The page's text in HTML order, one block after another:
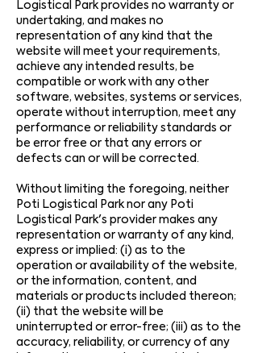
Logistical Park provides no warranty or
undertaking, and makes no
representation of any kind that the
website will meet your requirements,
achieve any intended results, be
compatible or work with any other
software, websites, systems or services,
operate without interruption, meet any
performance or reliability standards or
be error free or that any errors or
defects can or will be corrected.
Without limiting the foregoing, neither
Poti Logistical Park nor any Poti
Logistical Park's provider makes any
representation or warranty of any kind,
express or implied: (i) as to the
operation or availability of the website,
or the information, content, and
materials or products included thereon;
(ii) that the website will be
uninterrupted or error-free; (iii) as to the
accuracy, reliability, or currency of any